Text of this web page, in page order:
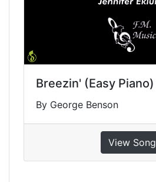
Breezin' (Easy Piano)
By George Benson
View Song